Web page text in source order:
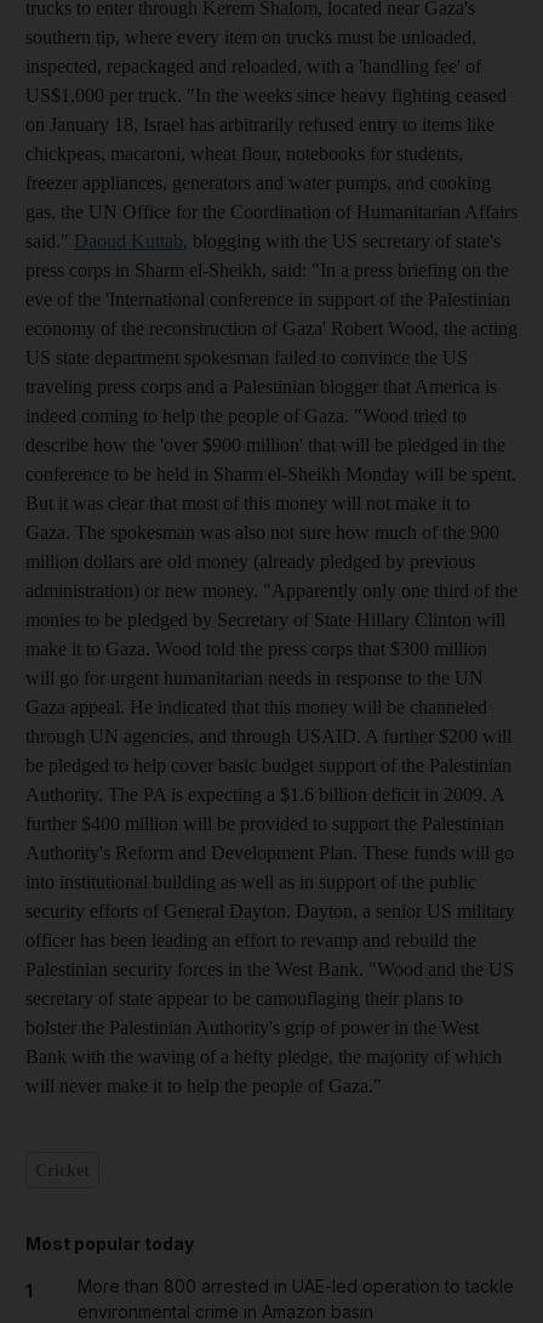
trucks to enter through Kerem Shalom, located near Gaza's
southern tip, where every item on trucks must be unloaded,
inspected, repackaged and reloaded, with a 'handling fee' of
US$1,000 per truck. "In the weeks since heavy fighting ceased
on January 18, Israel has arbitrarily refused entry to items like
chickpeas, macaroni, wheat flour, notebooks for students,
freezer appliances, generators and water pumps, and cooking
gas, the UN Office for the Coordination of Humanitarian Affairs
said." Daoud Kuttab, blogging with the US secretary of state's
press corps in Sharm el-Sheikh, said: "In a press briefing on the
eve of the 'International conference in support of the Palestinian
economy of the reconstruction of Gaza' Robert Wood, the acting
US state department spokesman failed to convince the US
traveling press corps and a Palestinian blogger that America is
indeed coming to help the people of Gaza. "Wood tried to
describe how the 'over $900 million' that will be pledged in the
conference to be held in Sharm el-Sheikh Monday will be spent.
But it was clear that most of this money will not make it to
Gaza. The spokesman was also not sure how much of the 900
million dollars are old money (already pledged by previous
administration) or new money. "Apparently only one third of the
monies to be pledged by Secretary of State Hillary Clinton will
make it to Gaza. Wood told the press corps that $300 million
will go for urgent humanitarian needs in response to the UN
Gaza appeal. He indicated that this money will be channeled
through UN agencies, and through USAID. A further $200 will
be pledged to help cover basic budget support of the Palestinian
Authority. The PA is expecting a $1.6 billion deficit in 2009. A
further $400 million will be provided to support the Palestinian
Authority's Reform and Development Plan. These funds will go
into institutional building as well as in support of the public
security efforts of General Dayton. Dayton, a senior US military
officer has been leading an effort to revamp and rebuild the
Palestinian security forces in the West Bank. "Wood and the US
secretary of state appear to be camouflaging their plans to
bolster the Palestinian Authority's grip of power in the West
Bank with the waving of a hefty pledge, the majority of which
will never make it to help the people of Gaza."
Most popular today
1
More than 800 arrested in UAE-led operation to tackle
environmental crime in Amazon basin